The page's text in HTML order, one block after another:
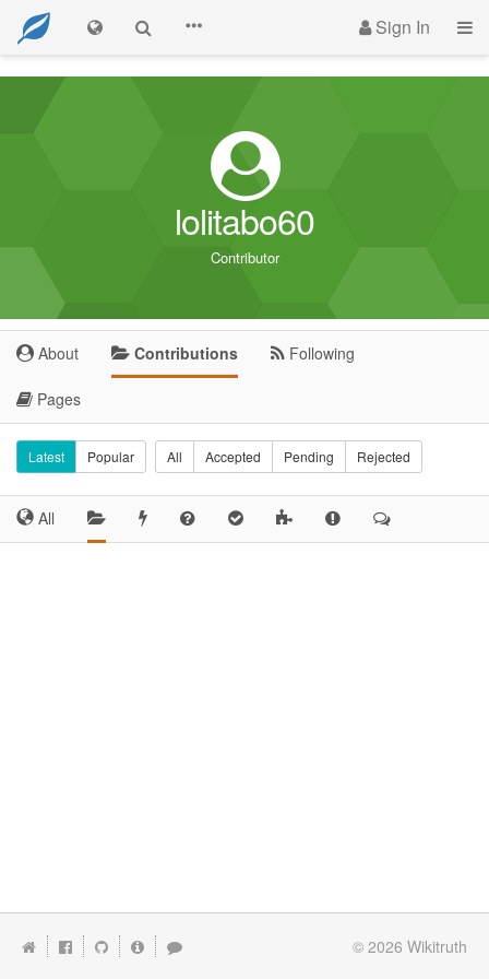
Sign In
lolitabo60
Contributor
About Contributions Following
Pages
Latest Popular All Accepted Pending Rejected
All
© 2026 Wikitruth